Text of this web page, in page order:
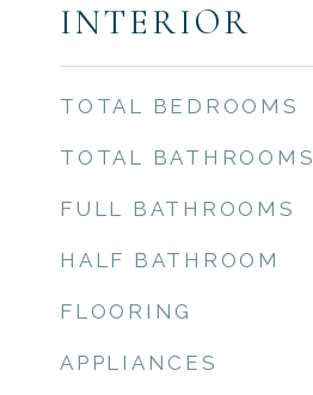
INTERIOR
TOTAL BEDROOMS
TOTAL BATHROOMS
FULL BATHROOMS
HALF BATHROOM
FLOORING
APPLIANCES